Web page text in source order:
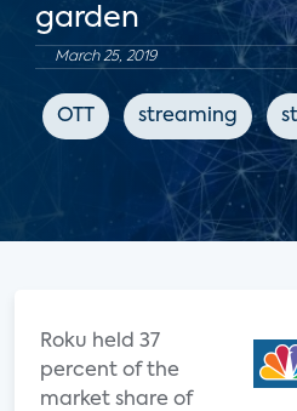
garden
March 25, 2019
OTT streaming
Roku held 37
percent of the
market share of